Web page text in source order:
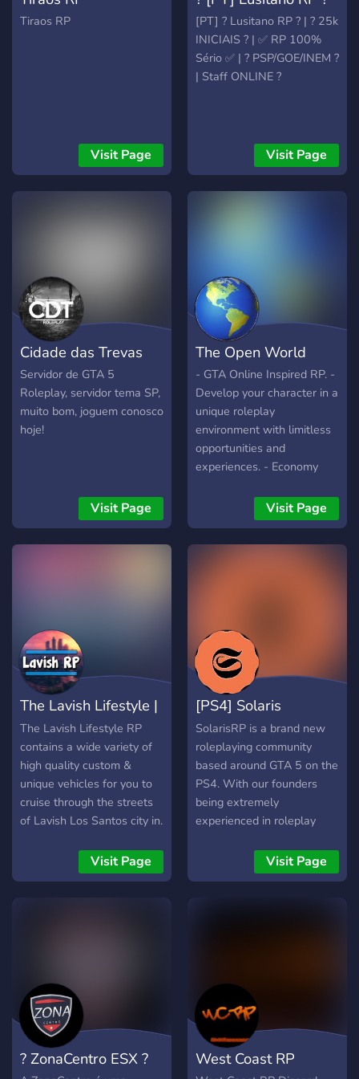
Tiraos RP
Visit Page
[PT] ? Lusitano RP ? | ? 25k
INICIAIS ? | ✅ RP 100%
Sério ✅ | ? PSP/GOE/INEM ?
| Staff ONLINE ?
Visit Page
Cidade das Trevas
Servidor de GTA 5
Roleplay, servidor tema SP,
muito bom, joguem conosco
hoje!
Visit Page
The Open World
- GTA Online Inspired RP. -
Develop your character in a
unique roleplay
environment with limitless
opportunities and
experiences. - Economy
- Over 30 different career
paths to choose from! -
Friendly community - Lots
Visit Page
The Lavish Lifestyle |
FiveM RP
The Lavish Lifestyle RP
contains a wide variety of
high quality custom &
unique vehicles for you to
cruise through the streets
of Lavish Los Santos city in.
available at the dealership
and more are being added
Visit Page
[PS4] Solaris
Roleplay - GTA 5
SolarisRP is a brand new
roleplaying community
based around GTA 5 on the
PS4. With our founders
being extremely
experienced in roleplay
perfection and hope you
can contribute to this
communication using a
nicely designed discord
server, our own virtual
currency, player driven
economy, active emergency
Visit Page
? ZonaCentro ESX ? West Coast RP